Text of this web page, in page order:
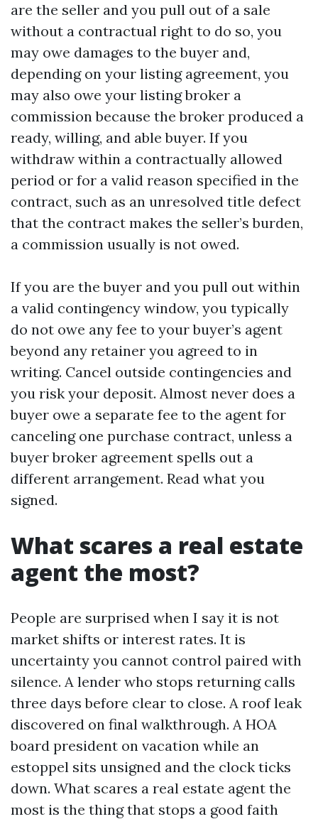
are the seller and you pull out of a sale
without a contractual right to do so, you
may owe damages to the buyer and,
depending on your listing agreement, you
may also owe your listing broker a
commission because the broker produced a
ready, willing, and able buyer. If you
withdraw within a contractually allowed
period or for a valid reason specified in the
contract, such as an unresolved title defect
that the contract makes the seller’s burden,
a commission usually is not owed.
If you are the buyer and you pull out within
a valid contingency window, you typically
do not owe any fee to your buyer’s agent
beyond any retainer you agreed to in
writing. Cancel outside contingencies and
you risk your deposit. Almost never does a
buyer owe a separate fee to the agent for
canceling one purchase contract, unless a
buyer broker agreement spells out a
different arrangement. Read what you
signed.
What scares a real estate
agent the most?
People are surprised when I say it is not
market shifts or interest rates. It is
uncertainty you cannot control paired with
silence. A lender who stops returning calls
three days before clear to close. A roof leak
discovered on final walkthrough. A HOA
board president on vacation while an
estoppel sits unsigned and the clock ticks
down. What scares a real estate agent the
most is the thing that stops a good faith